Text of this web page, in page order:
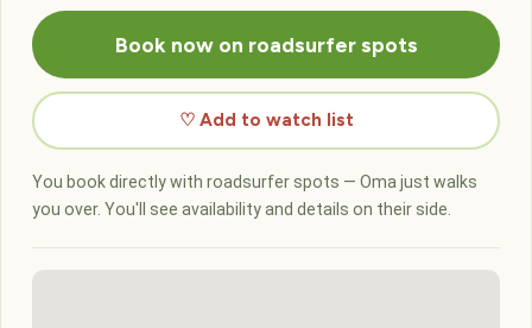
Book now on roadsurfer spots
♡ Add to watch list
You book directly with roadsurfer spots — Oma just walks
you over. You'll see availability and details on their side.